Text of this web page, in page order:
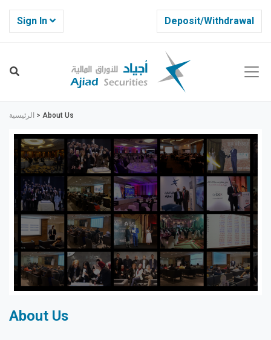
Deposit/Withdrawal
Sign In
الرئيسية > About Us
About Us